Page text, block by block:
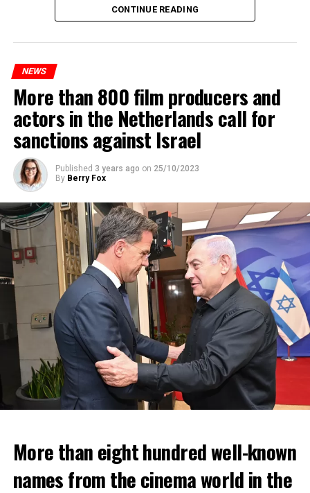
Maintenance and repair works to be carried out by
Prorail will continue until December 3. Rails and
platforms will be renewed, and work will be carried out
ADVERTISEMENT
In the NS statement, it was warned that train services
may depart from other platforms and services may
CONTINUE READING
NEWS
More than 800 film producers and
actors in the Netherlands call for
sanctions against Israel
Published 3 years ago on 25/10/2023
By Berry Fox
More than eight hundred well-known
names from the cinema world in the